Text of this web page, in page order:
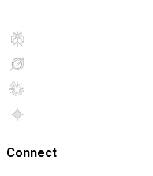
Connect